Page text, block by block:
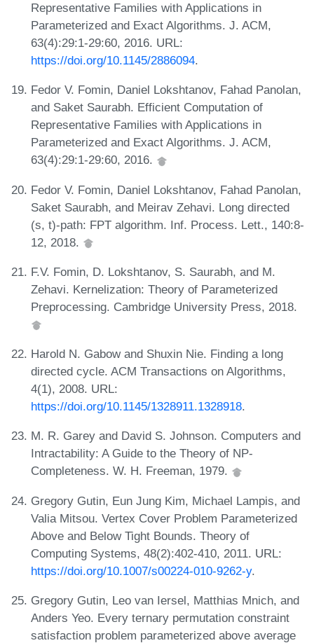
Representative Families with Applications in
Parameterized and Exact Algorithms. J. ACM,
63(4):29:1-29:60, 2016. URL:
https://doi.org/10.1145/2886094.
Fedor V. Fomin, Daniel Lokshtanov, Fahad Panolan,
and Saket Saurabh. Efficient Computation of
Representative Families with Applications in
Parameterized and Exact Algorithms. J. ACM,
63(4):29:1-29:60, 2016.
Fedor V. Fomin, Daniel Lokshtanov, Fahad Panolan,
Saket Saurabh, and Meirav Zehavi. Long directed
(s, t)-path: FPT algorithm. Inf. Process. Lett., 140:8-
12, 2018.
F.V. Fomin, D. Lokshtanov, S. Saurabh, and M.
Zehavi. Kernelization: Theory of Parameterized
Preprocessing. Cambridge University Press, 2018.
Harold N. Gabow and Shuxin Nie. Finding a long
directed cycle. ACM Transactions on Algorithms,
4(1), 2008. URL:
https://doi.org/10.1145/1328911.1328918.
M. R. Garey and David S. Johnson. Computers and
Intractability: A Guide to the Theory of NP-
Completeness. W. H. Freeman, 1979.
Gregory Gutin, Eun Jung Kim, Michael Lampis, and
Valia Mitsou. Vertex Cover Problem Parameterized
Above and Below Tight Bounds. Theory of
Computing Systems, 48(2):402-410, 2011. URL:
https://doi.org/10.1007/s00224-010-9262-y.
Gregory Gutin, Leo van Iersel, Matthias Mnich, and
Anders Yeo. Every ternary permutation constraint
satisfaction problem parameterized above average